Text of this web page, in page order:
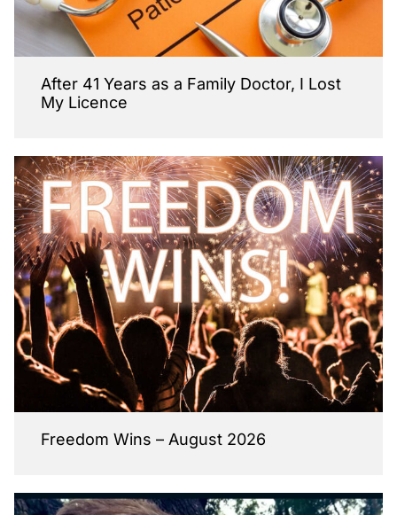
After 41 Years as a Family Doctor, I Lost
My Licence
Freedom Wins – August 2026